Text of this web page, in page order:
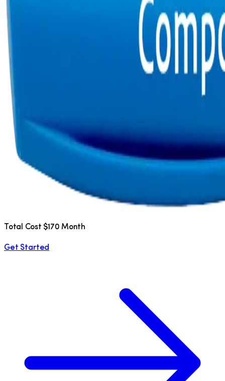
Total Cost $170 Month
Get Started